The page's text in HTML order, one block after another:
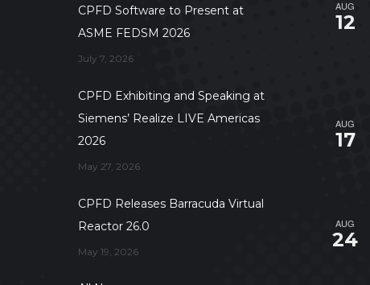
CPFD Software to Present at
ASME FEDSM 2026
July 7, 2026
CPFD Exhibiting and Speaking at
Siemens’ Realize LIVE Americas
2026
May 27, 2026
CPFD Releases Barracuda Virtual
Reactor 26.0
May 19, 2026
AUG
12
AUG
17
AUG
24